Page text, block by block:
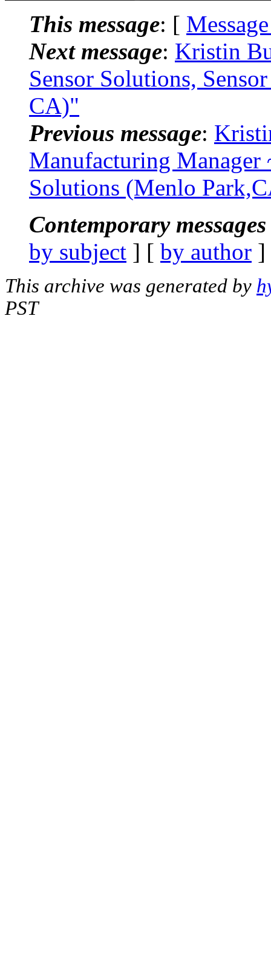
This message: [
Next message: Kristin
Sensor Solutions,
CA)"
Previous message:
Manufacturing
Solutions (Menlo
Contemporary
by subject ] [ by author
This archive was generated by
PST